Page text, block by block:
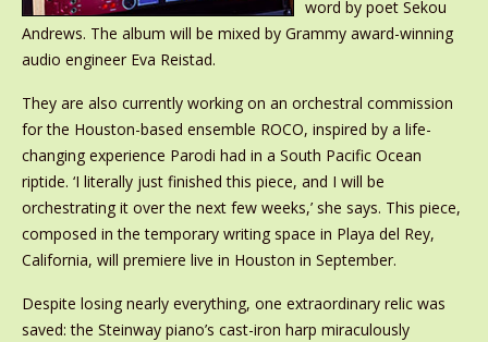
word by poet Sekou
Andrews. The album will be mixed by Grammy award-winning
audio engineer Eva Reistad.
They are also currently working on an orchestral commission
for the Houston-based ensemble ROCO, inspired by a life-
changing experience Parodi had in a South Pacific Ocean
riptide. ‘I literally just finished this piece, and I will be
orchestrating it over the next few weeks,’ she says. This piece,
composed in the temporary writing space in Playa del Rey,
California, will premiere live in Houston in September.
Despite losing nearly everything, one extraordinary relic was
saved: the Steinway piano’s cast-iron harp miraculously